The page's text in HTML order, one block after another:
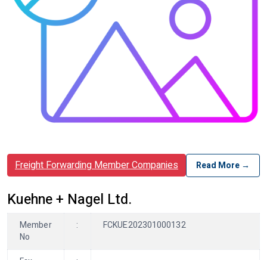
Freight Forwarding Member Companies Read More →
Kuehne + Nagel Ltd.
Member
No
: FCKUE202301000132